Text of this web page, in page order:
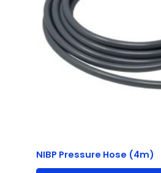
NIBP Pressure Hose (4m)